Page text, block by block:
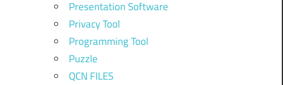
Presentation Software
Privacy Tool
Programming Tool
Puzzle
QCN FILES